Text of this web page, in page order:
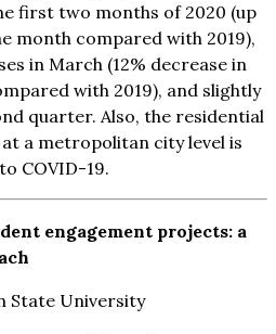
first two months of 2020 (up
month compared with 2019),
in March (12% decrease in
with 2019), and slightly
quarter. Also, the residential
a metropolitan city level is
COVID-19.
engagement projects: a
State University